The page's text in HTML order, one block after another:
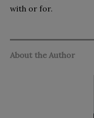
with or for.
About the Author